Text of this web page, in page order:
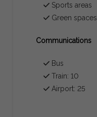
Sports areas
Green spaces
Communications
Bus
Train: 10
Airport: 25